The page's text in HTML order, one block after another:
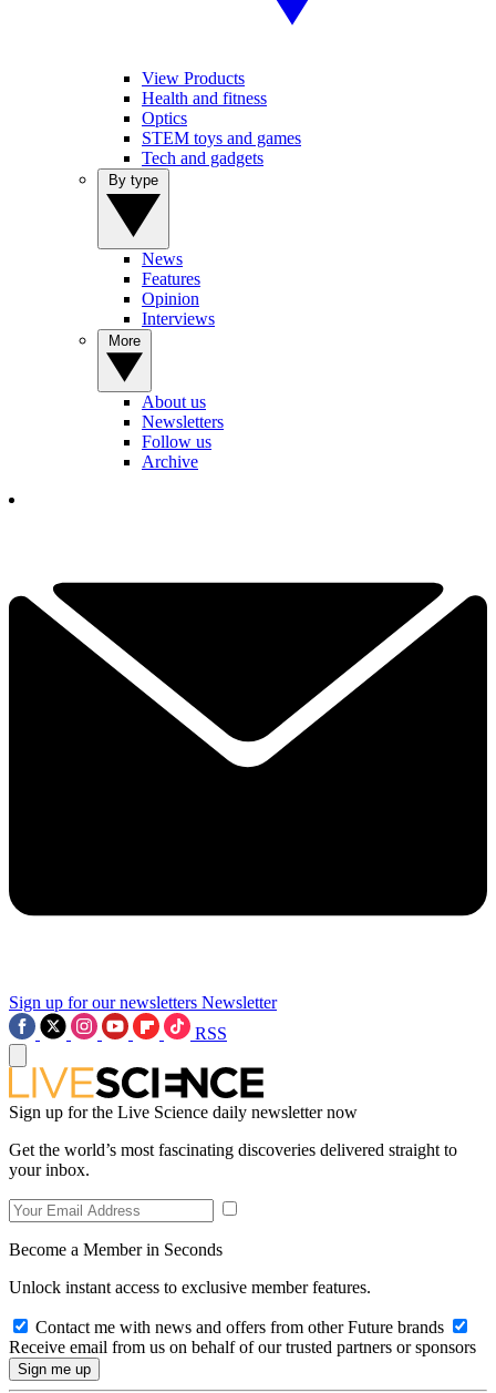
View Products
Health and fitness
Optics
STEM toys and games
Tech and gadgets
News
Features
Opinion
Interviews
About us
Newsletters
Follow us
Archive
Sign up for our newsletters Newsletter
RSS
Sign up for the Live Science daily newsletter now
Get the world’s most fascinating discoveries delivered straight to
your inbox.
Become a Member in Seconds
Unlock instant access to exclusive member features.
Contact me with news and offers from other Future brands
Receive email from us on behalf of our trusted partners or sponsors